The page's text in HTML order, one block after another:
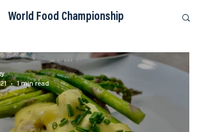
World Food Championship
Ideas Our Newest Recipes
1 min read